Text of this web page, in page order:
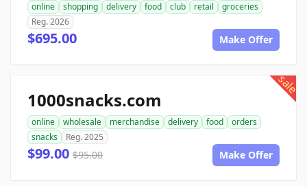
online shopping delivery food club retail
groceries
Reg. 2026
$695.00 Make Offer
sale
1000snacks.com
online wholesale merchandise delivery food
orders
snacks
Reg. 2025
$99.00 $95.00 Make Offer